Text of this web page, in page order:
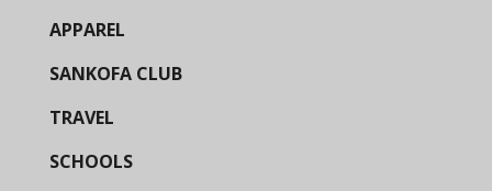
APPAREL
SANKOFA CLUB
TRAVEL
SCHOOLS